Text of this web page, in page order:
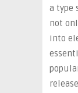
a type
not
into